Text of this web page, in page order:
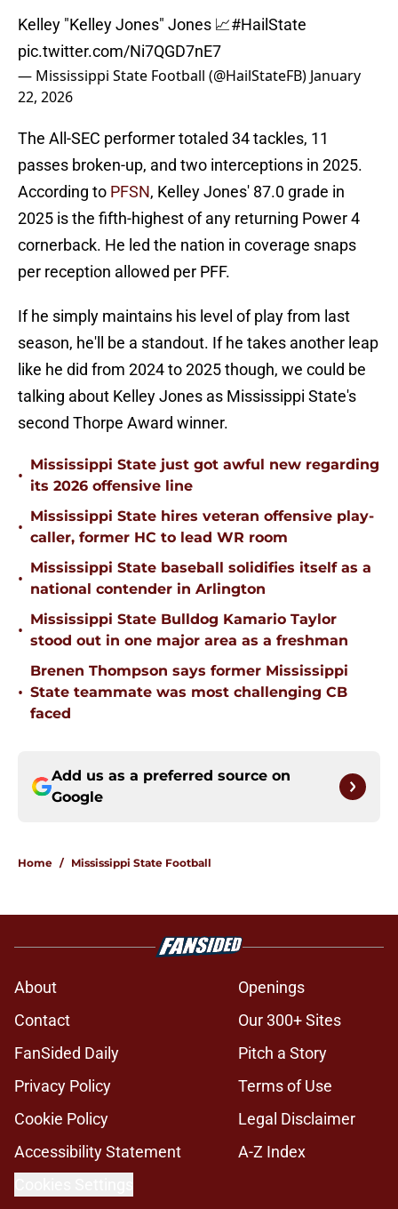
Kelley "Kelley Jones" Jones 📈#HailState
pic.twitter.com/Ni7QGD7nE7
— Mississippi State Football (@HailStateFB) January
22, 2026
The All-SEC performer totaled 34 tackles, 11
passes broken-up, and two interceptions in 2025.
According to PFSN, Kelley Jones' 87.0 grade in
2025 is the fifth-highest of any returning Power 4
cornerback. He led the nation in coverage snaps
per reception allowed per PFF.
If he simply maintains his level of play from last
season, he'll be a standout. If he takes another leap
like he did from 2024 to 2025 though, we could be
talking about Kelley Jones as Mississippi State's
second Thorpe Award winner.
•
Mississippi State just got awful new regarding
its 2026 offensive line
•
Mississippi State hires veteran offensive play-
caller, former HC to lead WR room
•
Mississippi State baseball solidifies itself as a
national contender in Arlington
•
Mississippi State Bulldog Kamario Taylor
stood out in one major area as a freshman
•
Brenen Thompson says former Mississippi
State teammate was most challenging CB
faced
Add us as a preferred source on
Google
Home / Mississippi State Football
About
Openings
Contact
Our 300+ Sites
FanSided Daily
Pitch a Story
Privacy Policy
Terms of Use
Cookie Policy
Legal Disclaimer
Accessibility Statement
A-Z Index